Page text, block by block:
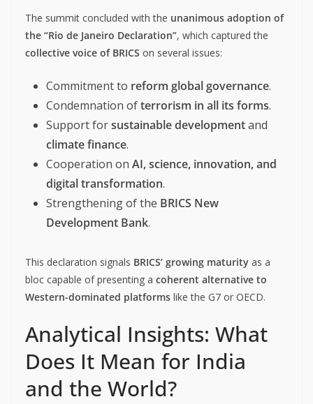
The summit concluded with the unanimous adoption of
the “Rio de Janeiro Declaration”, which captured the
collective voice of BRICS on several issues:
Commitment to reform global governance.
Condemnation ofterrorism in all its forms.
Support forsustainable developmentand
climate finance.
Cooperation on AI, science, innovation, and
digital transformation.
Strengthening of the BRICS New
Development Bank.
This declaration signals BRICS’ growing maturity as a
bloc capable of presenting a coherent alternative to
Western-dominated platforms like the G7 or OECD.
Analytical Insights: What
Does It Mean for India
and the World?